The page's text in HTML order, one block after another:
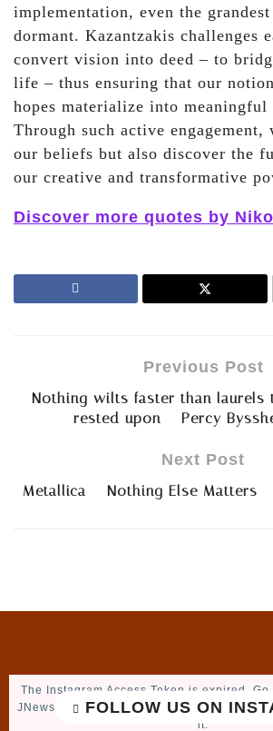
implementation, even the
dormant. Kazantzakis challenges
convert vision into deed – to
life – thus ensuring that our
hopes materialize into meaningful
Through such active engagement,
our beliefs but also discover the
our creative and transformative
Discover more quotes by
Previous Post
Nothing wilts faster than laurels
rested upon – Percy
Next Post
Metallica – Nothing Else Matters
FOLLOW US ON
The Instagram Access Token is expired,
JNews : Social, Like & View > Instagram
it.